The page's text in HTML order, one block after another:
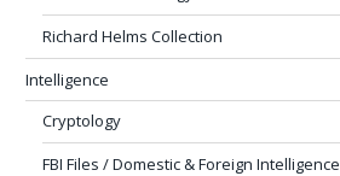
Richard Helms Collection
Intelligence
Cryptology
FBI Files / Domestic & Foreign Intelligence